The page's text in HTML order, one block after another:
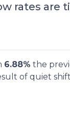
rates are
6.88% the
of quiet